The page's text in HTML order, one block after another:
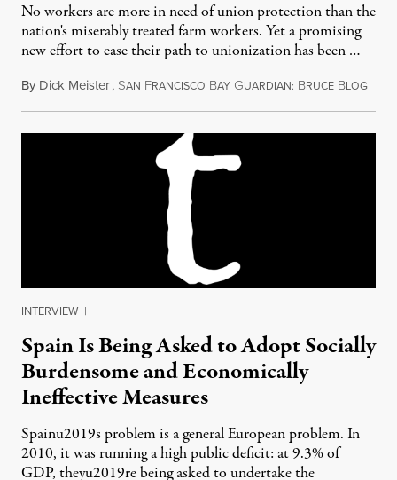
No workers are more in need of union protection than the
nation's miserably treated farm workers. Yet a promising
new effort to ease their path to unionization has been …
By Dick Meister, SAN FRANCISCO BAY GUARDIAN: BRUCE BLOGJuly
INTERVIEW |
Spain Is Being Asked to Adopt Socially
Burdensome and Economically
Ineffective Measures
Spainu2019s problem is a general European problem. In
2010, it was running a high public deficit: at 9.3% of
GDP, theyu2019re being asked to undertake the